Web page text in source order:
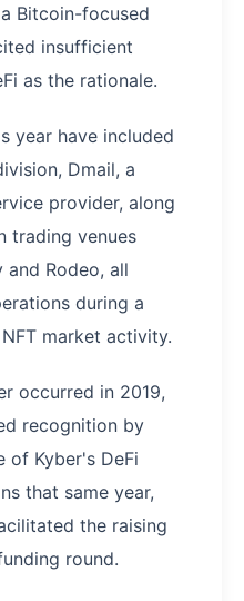
Bitcoin-focused
insufficient
as the rationale.
year have included
Dmail, a
provider, along
trading venues
and Rodeo, all
during a
market activity.
occurred in 2019,
recognition by
of Kyber's DeFi
that same year,
the raising
round.